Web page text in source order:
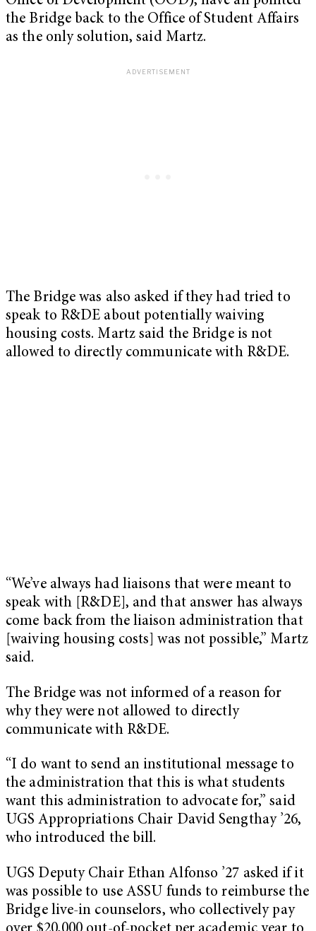
the Bridge back to the Office of Student Affairs
as the only solution, said Martz.
The Bridge was also asked if they had tried to
speak to R&DE about potentially waiving
housing costs. Martz said the Bridge is not
allowed to directly communicate with R&DE.
“We’ve always had liaisons that were meant to
speak with [R&DE], and that answer has always
come back from the liaison administration that
[waiving housing costs] was not possible,” Martz
said.
The Bridge was not informed of a reason for
why they were not allowed to directly
communicate with R&DE.
“I do want to send an institutional message to
the administration that this is what students
want this administration to advocate for,” said
UGS Appropriations Chair David Sengthay ’26,
who introduced the bill.
UGS Deputy Chair Ethan Alfonso ’27 asked if it
was possible to use ASSU funds to reimburse the
Bridge live-in counselors, who collectively pay